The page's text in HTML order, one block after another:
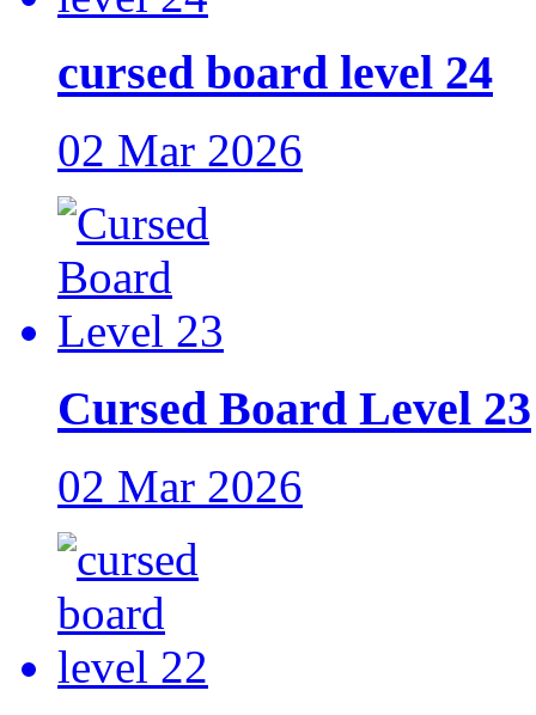
cursed board level 24
02 Mar 2026
Cursed Board Level 23
02 Mar 2026